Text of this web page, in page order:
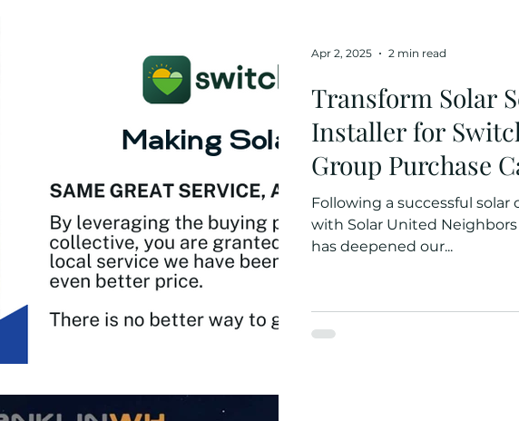
Transform Solar
Installer for
Group Purchase
Following a successful
with Solar United Neighbors
has deepened our...
Apr 2, 2025 2 min read